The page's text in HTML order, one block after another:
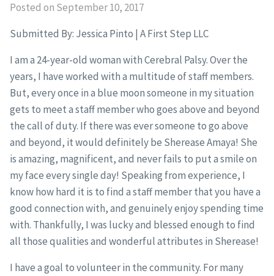
Posted on September 10, 2017
Submitted By: Jessica Pinto | A First Step LLC
I am a 24-year-old woman with Cerebral Palsy. Over the
years, I have worked with a multitude of staff members.
But, every once in a blue moon someone in my situation
gets to meet a staff member who goes above and beyond
the call of duty. If there was ever someone to go above
and beyond, it would definitely be Sherease Amaya! She
is amazing, magnificent, and never fails to put a smile on
my face every single day! Speaking from experience, I
know how hard it is to find a staff member that you have a
good connection with, and genuinely enjoy spending time
with. Thankfully, I was lucky and blessed enough to find
all those qualities and wonderful attributes in Sherease!
I have a goal to volunteer in the community. For many